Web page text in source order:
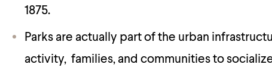
1875.
Parks are actually part of the urban
activity, families, and communities to